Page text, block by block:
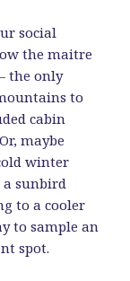
social
the maitre
the only
to
cabin
maybe
winter
sunbird
to a cooler
to sample an
spot.